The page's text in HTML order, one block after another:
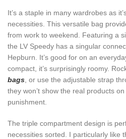
It’s a staple in many wardrobes as
necessities. This versatile bag
from work to weekend. Featuring a
the LV Speedy has a singular
Hepburn. It’s good for on an
compact, it’s surprisingly roomy.
bags , or use the adjustable strap
they won’t show the real products
punishment.
The triple compartment design is
necessities sorted. I particularly like